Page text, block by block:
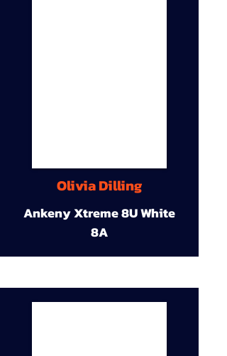
Olivia Dilling
Ankeny Xtreme 8U White
8A